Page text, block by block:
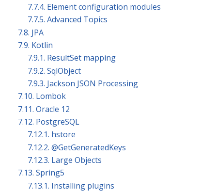
7.7.4. Element configuration modules
7.7.5. Advanced Topics
7.8. JPA
7.9. Kotlin
7.9.1. ResultSet mapping
7.9.2. SqlObject
7.9.3. Jackson JSON Processing
7.10. Lombok
7.11. Oracle 12
7.12. PostgreSQL
7.12.1. hstore
7.12.2. @GetGeneratedKeys
7.12.3. Large Objects
7.13. Spring5
7.13.1. Installing plugins